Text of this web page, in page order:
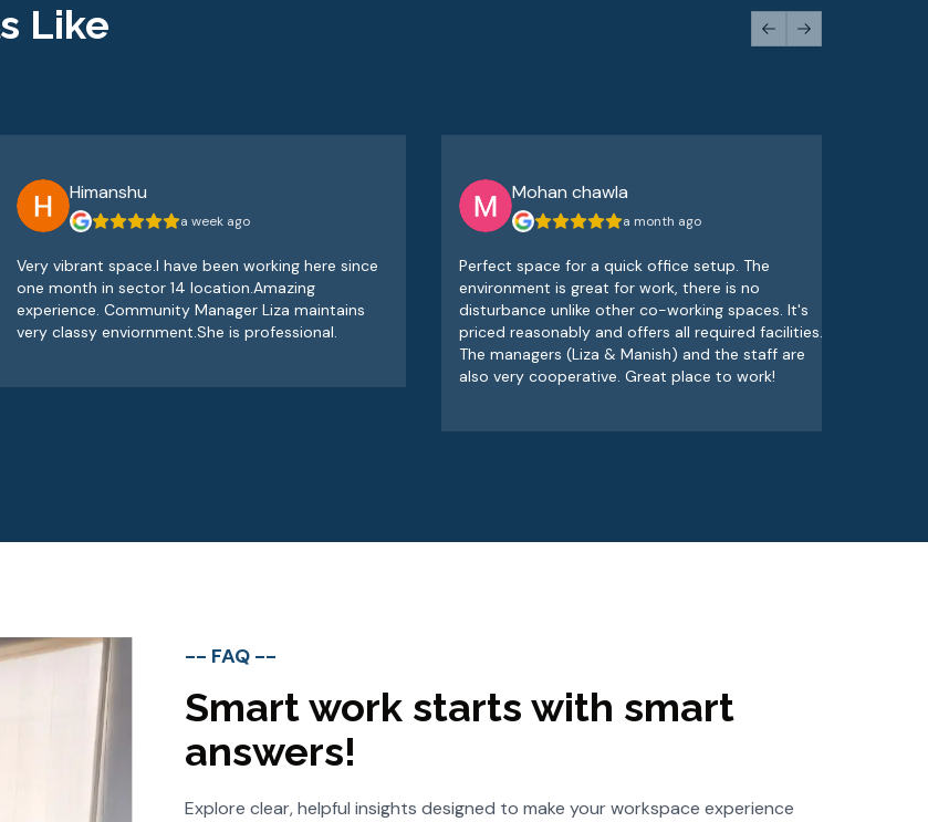
Like
Previous slide
Next slide
Himanshu
a week ago
Very vibrant space.I have been working here since
one month in sector 14 location.Amazing
experience. Community Manager Liza maintains
very classy enviornment.She is professional.
Mohan chawla
a month ago
Perfect space for a quick office setup. The
environment is great for work, there is no
disturbance unlike other co-working spaces. It's
priced reasonably and offers all required facilities.
The managers (Liza & Manish) and the staff are
also very cooperative. Great place to work!
-- FAQ --
Smart work starts with smart
answers!
Explore clear, helpful insights designed to make your workspace experience